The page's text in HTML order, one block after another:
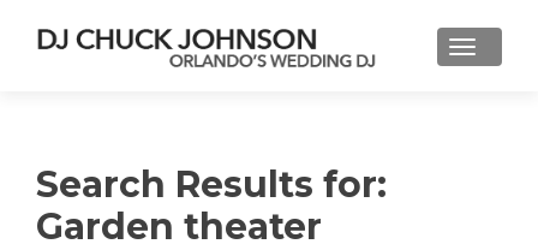
Search Results for:
Garden theater